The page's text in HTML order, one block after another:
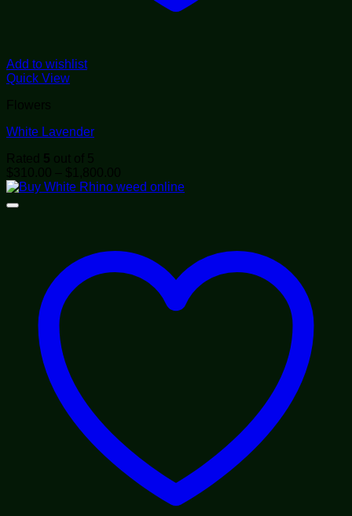
Add to wishlist
Quick View
Flowers
White Lavender
Rated 5 out of 5
$310.00 – $ 1,800.00
range: